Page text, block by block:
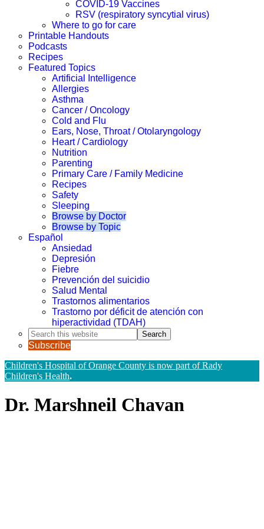
COVID-19 Vaccines
RSV (respiratory syncytial virus)
Where to go for care
Printable Handouts
Podcasts
Recipes
Featured Topics
Artificial Intelligence
Allergies
Asthma
Cancer / Oncology
Cold and Flu
Ears, Nose, Throat / Otolaryngology
Heart / Cardiology
Nutrition
Parenting
Primary Care / Family Medicine
Recipes
Safety
Sleeping
Browse by Doctor
Browse by Topic
Español
Ansiedad
Depresión
Fiebre
Prevención del suicidio
Salud Mental
Trastornos alimentarios
Trastorno por déficit de atención con
hiperactividad (TDAH)
Search
this
website
Subscribe
Children's Hospital of Orange County is now part of Rady
Children's Health.
Dr. Marshneil Chavan